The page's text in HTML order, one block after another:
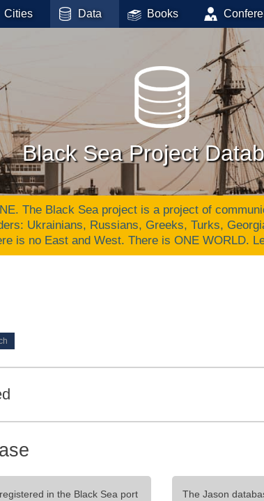
Cities Data Books
Black Sea Project
The Black Sea project is a project of
Ukrainians, Russians, Greeks, Turks,
is no East and West. There is ONE WORLD.
in the Black Sea port
The Jason